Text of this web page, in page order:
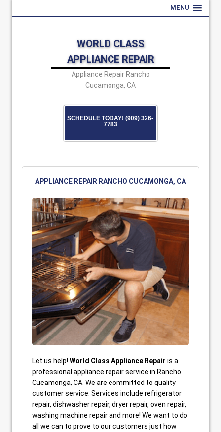
MENU
WORLD CLASS
APPLIANCE REPAIR
Appliance Repair Rancho
Cucamonga, CA
SCHEDULE TODAY! (909) 326-
7783
APPLIANCE REPAIR RANCHO CUCAMONGA, CA
Let us help! World Class Appliance Repair is a
professional appliance repair service in Rancho
Cucamonga, CA. We are committed to quality
customer service. Services include refrigerator
repair, dishwasher repair, dryer repair, oven repair,
washing machine repair and more! We want to do
all we can to prove to our customers just how